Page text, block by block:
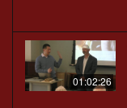
01:02:26